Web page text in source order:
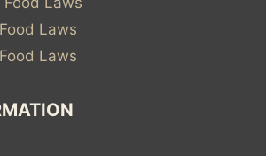
Laws
Laws